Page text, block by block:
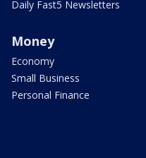
Daily Fast5 Newsletters
Money
Economy
Small Business
Personal Finance